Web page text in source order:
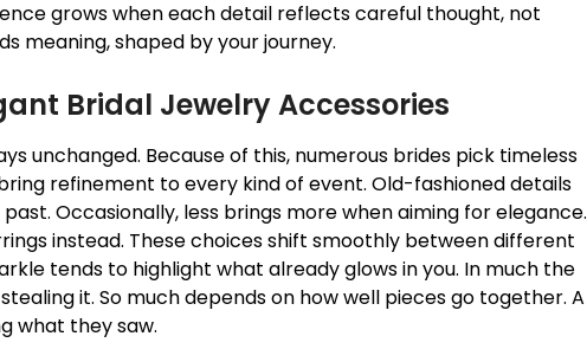
grows when each detail reflects careful thought, not
meaning, shaped by your journey.
Bridal JewelryAccessories
unchanged. Because of this, numerous brides pick timeless
refinement to every kind of event. Old-fashioned details
Occasionally, less brings more when aiming for elegance.
instead. These choices shift smoothly between different
tends to highlight what already glows in you. In much the
it. So much depends on how well pieces go together. A
what they saw.